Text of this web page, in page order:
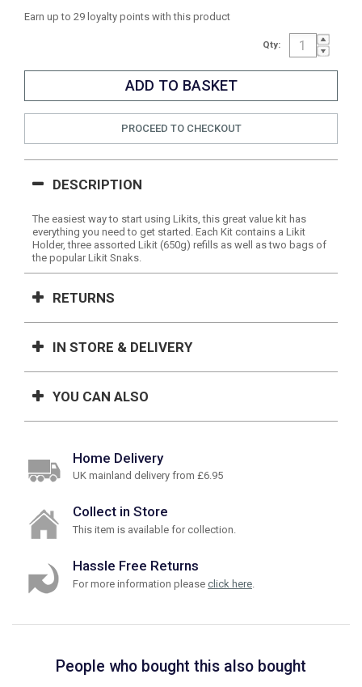
Earn up to 29 loyalty points with this product
Qty:
PROCEED TO CHECKOUT
DESCRIPTION
The easiest way to start using Likits, this great value kit has
everything you need to get started. Each Kit contains a Likit
Holder, three assorted Likit (650g) refills as well as two bags of
the popular Likit Snaks.
RETURNS
IN STORE & DELIVERY
YOU CAN ALSO
Home Delivery
UK mainland delivery from £6.95
Collect in Store
This item is available for collection.
Hassle Free Returns
For more information please click here
People who bought this also bought